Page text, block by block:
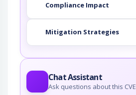
Compliance Impact
Mitigation Strategies
Chat Assistant
Ask questions about this CVE